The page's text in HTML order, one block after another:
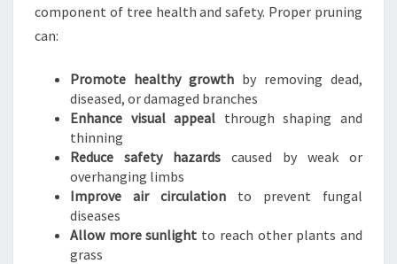
component of tree health and safety. Proper pruning
can:
Promote healthy growth by removing dead,
diseased, or damaged branches
Enhance visual appeal through shaping and
thinning
Reduce safety hazards caused by weak or
overhanging limbs
Improve air circulation to prevent fungal
diseases
Allow more sunlight to reach other plants and
grass